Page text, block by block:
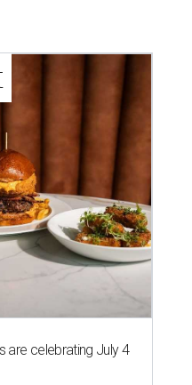
are celebrating July 4